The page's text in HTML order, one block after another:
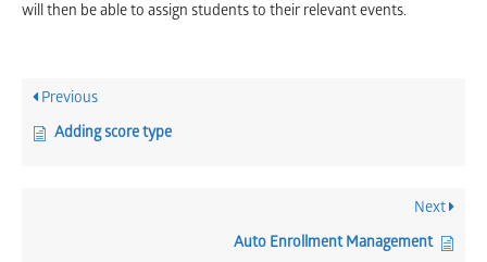
will then be able to assign students to their relevant events.
Previous
Adding score type
Next
Auto Enrollment Management